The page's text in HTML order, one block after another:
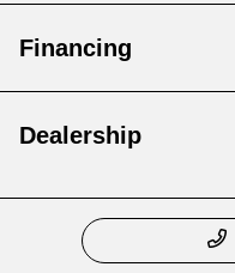
Financing
Dealership